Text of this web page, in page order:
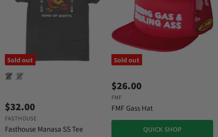
Sold out
$32.00
FASTHOUSE
Fasthouse Manasa SS Tee
Sold out
$26.00
FMF
FMF Gass Hat
QUICK SHOP